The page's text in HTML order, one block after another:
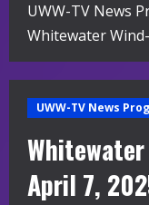
UWW-TV News
Whitewater
UWW-TV News
April 7,